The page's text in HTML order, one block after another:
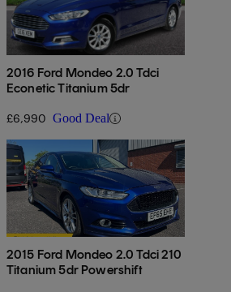
2016 Ford Mondeo 2.0 Tdci
Econetic Titanium 5dr
£6,990 Good Deal
2015 Ford Mondeo 2.0 Tdci 210
Titanium 5dr Powershift